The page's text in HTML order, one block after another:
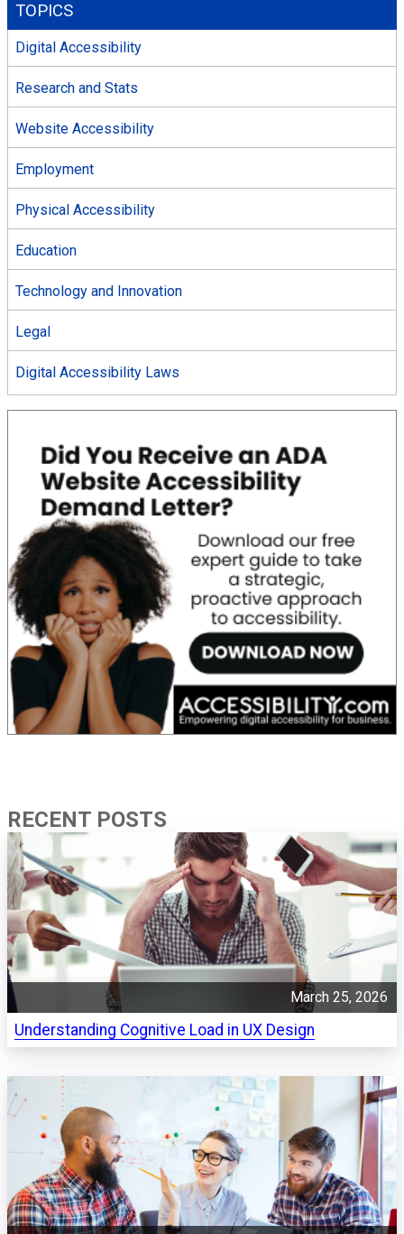
TOPICS
Digital Accessibility
Research and Stats
Website Accessibility
Employment
Physical Accessibility
Education
Technology and Innovation
Legal
Digital Accessibility Laws
RECENT POSTS
March 25, 2026
Understanding Cognitive Load in UX Design